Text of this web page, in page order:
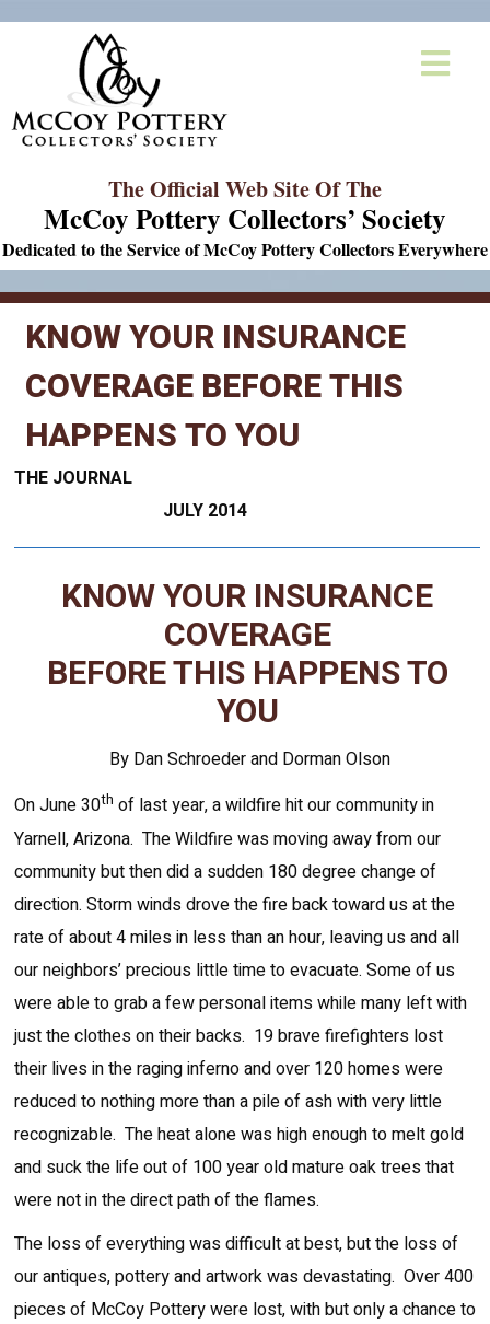
The Official Web Site Of The
McCoy Pottery Collectors’ Society
Dedicated to the Service of McCoy Pottery Collectors Everywhere
KNOW YOUR INSURANCE
COVERAGE BEFORE THIS
HAPPENS TO YOU
THE JOURNAL
JULY 2014
KNOW YOUR INSURANCE
COVERAGE
BEFORE THIS HAPPENS TO
YOU
By Dan Schroeder and Dorman Olson
On June 30th of last year, a wildfire hit our community in
Yarnell, Arizona. The Wildfire was moving away from our
community but then did a sudden 180 degree change of
direction. Storm winds drove the fire back toward us at the
rate of about 4 miles in less than an hour, leaving us and all
our neighbors’ precious little time to evacuate. Some of us
were able to grab a few personal items while many left with
just the clothes on their backs. 19 brave firefighters lost
their lives in the raging inferno and over 120 homes were
reduced to nothing more than a pile of ash with very little
recognizable. The heat alone was high enough to melt gold
and suck the life out of 100 year old mature oak trees that
were not in the direct path of the flames.
The loss of everything was difficult at best, but the loss of
our antiques, pottery and artwork was devastating. Over 400
pieces of McCoy Pottery were lost, with but only a chance to